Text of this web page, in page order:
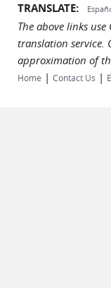
TRANSLATE:
The above links
translation service.
approximation of
Home | Contact Us |